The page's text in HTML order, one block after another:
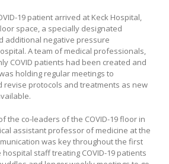
19 patient arrived at Keck Hospital,
space, a specially designated
additional negative pressure
A team of medical professionals,
COVID patients had been created and
holding regular meetings to
revise protocols and treatments as new
the co-leaders of the COVID-19 floor in
assistant professor of medicine at the
was key throughout the first
staff treating COVID-19 patients